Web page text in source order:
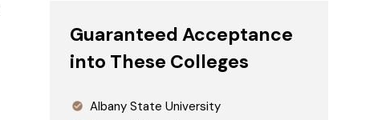
Guaranteed Acceptance
into These Colleges
Albany State University